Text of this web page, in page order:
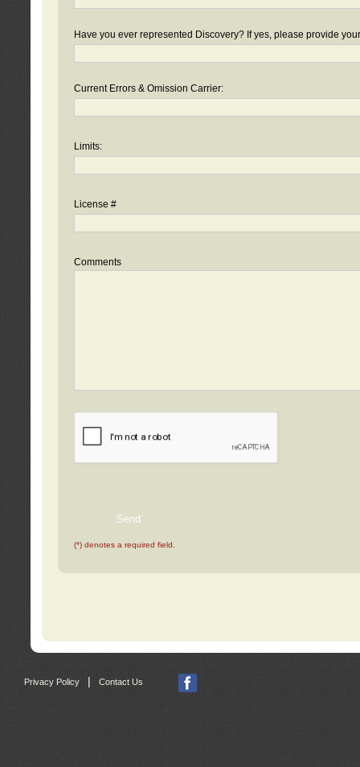
Have you ever represented Discovery? If yes, please provide
Current Errors & Omission Carrier:
Limits:
License #
Comments
(*) denotes a required field.
Privacy Policy Contact Us